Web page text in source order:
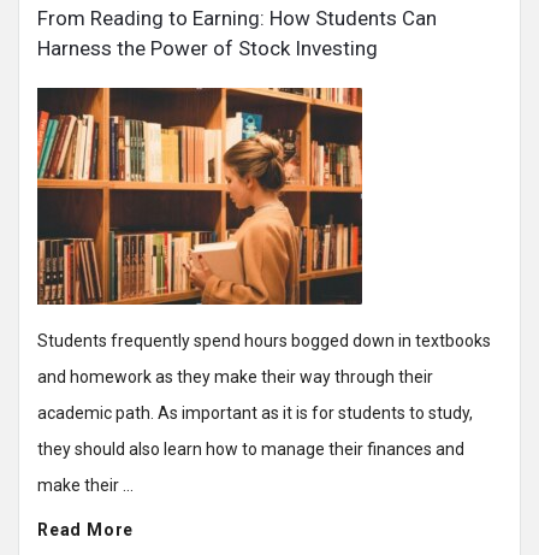
From Reading to Earning: How Students Can
Harness the Power of Stock Investing
Students frequently spend hours bogged down in textbooks
and homework as they make their way through their
academic path. As important as it is for students to study,
they should also learn how to manage their finances and
make their ...
Read More